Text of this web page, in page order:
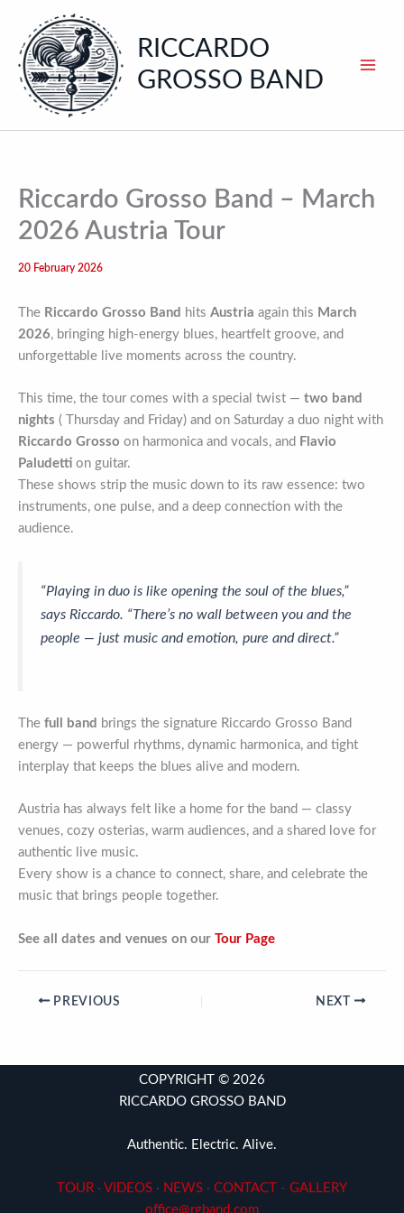
content
RICCARDO
GROSSO BAND
Riccardo Grosso Band – March
2026 Austria Tour
20 February 2026
The Riccardo Grosso Band hits Austria again this March
2026, bringing high-energy blues, heartfelt groove, and
unforgettable live moments across the country.
This time, the tour comes with a special twist — two band
nights ( Thursday and Friday) and on Saturday a duo night with
Riccardo Grosso on harmonica and vocals, and Flavio
Paludetti on guitar.
These shows strip the music down to its raw essence: two
instruments, one pulse, and a deep connection with the
audience.
“Playing in duo is like opening the soul of the blues,”
says Riccardo. “There’s no wall between you and the
people — just music and emotion, pure and direct.”
The full band brings the signature Riccardo Grosso Band
energy — powerful rhythms, dynamic harmonica, and tight
interplay that keeps the blues alive and modern.
Austria has always felt like a home for the band — classy
venues, cozy osterias, warm audiences, and a shared love for
authentic live music.
Every show is a chance to connect, share, and celebrate the
music that brings people together.
See all dates and venues on our Tour Page
PREVIOUS NEXT
COPYRIGHT © 2026
RICCARDO GROSSO BAND
Authentic. Electric. Alive.
TOUR · VIDEOS · NEWS · CONTACT - GALLERY
office@rgband.com